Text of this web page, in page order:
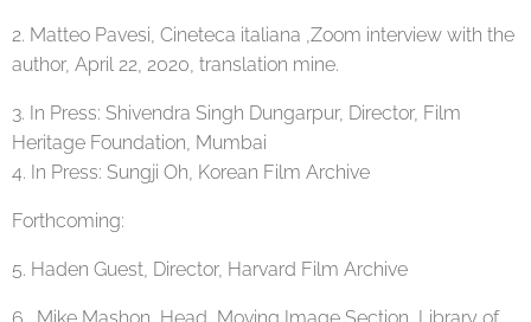
2. Matteo Pavesi, Cineteca italiana ,Zoom interview with the
author, April 22, 2020, translation mine.
3. In Press: Shivendra Singh Dungarpur, Director, Film
Heritage Foundation, Mumbai
4. In Press: Sungji Oh, Korean Film Archive
Forthcoming:
5. Haden Guest, Director, Harvard Film Archive